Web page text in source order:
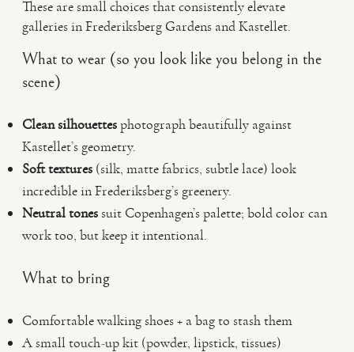
These are small choices that consistently elevate
galleries in Frederiksberg Gardens and Kastellet.
What to wear (so you look like you belong in the
scene)
Clean silhouettesphotograph beautifully against
Kastellet’s geometry.
Soft textures (silk, matte fabrics, subtle lace) look
incredible in Frederiksberg’s greenery.
Neutral tonessuit Copenhagen’s palette; bold color can
work too, but keep it intentional.
What to bring
Comfortable walking shoes + a bag to stash them
A small touch-up kit (powder, lipstick, tissues)